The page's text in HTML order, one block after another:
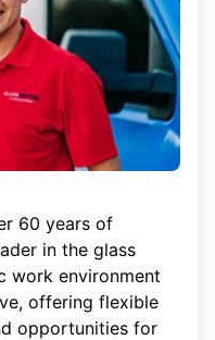
60 years of
in the glass
work environment
offering flexible
opportunities for